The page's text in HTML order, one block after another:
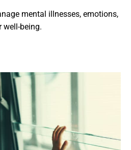
mental illnesses, emotions,
well-being.